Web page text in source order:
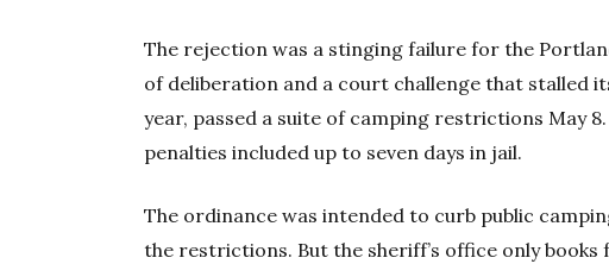
The rejection was a stinging failure for the
of deliberation and a court challenge that stalled
year, passed a suite of camping restrictions May
penalties included up to seven days in jail.
The ordinance was intended to curb public
the restrictions. But the sheriff’s office only